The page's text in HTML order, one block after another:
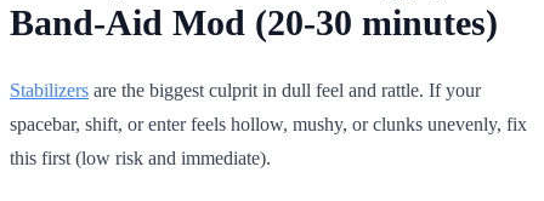
Band-Aid Mod (20-30 minutes)
Stabilizers are the biggest culprit in dull feel and rattle. If your
spacebar, shift, or enter feels hollow, mushy, or clunks unevenly, fix
this first (low risk and immediate).